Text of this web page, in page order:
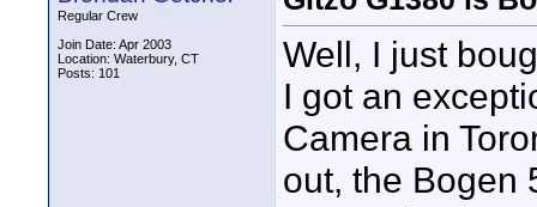
Regular Crew
Join Date: Apr 2003
Location: Waterbury, CT
Posts: 101
Well, I just
I got an
Camera in
out, the Bogen